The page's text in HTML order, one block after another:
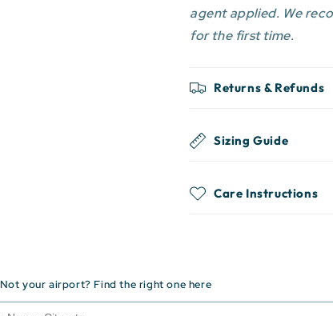
agent applied. We
for the first time.
Returns & Refunds
Sizing Guide
Care Instructions
Not your airport? Find the right one here